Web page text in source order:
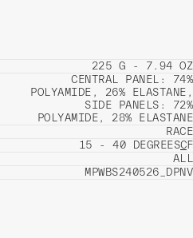
225 G - 7.94 OZ
CENTRAL PANEL: 74%
POLYAMIDE, 26% ELASTANE,
SIDE PANELS: 72%
POLYAMIDE, 28% ELASTANE
RACE
15 - 40 DEGREESCF
ALL
MPWBS240526_DPNV